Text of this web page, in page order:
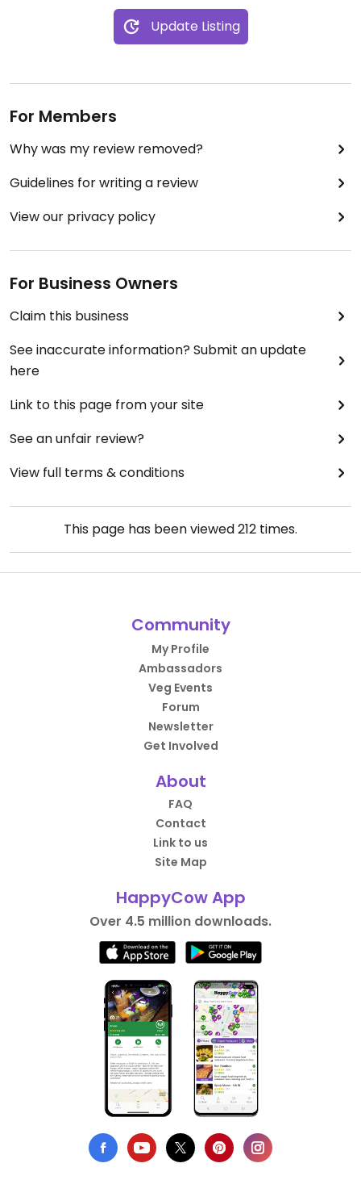
Update Listing
For Members
Why was my review removed?
Guidelines for writing a review
View our privacy policy
For Business Owners
Claim this business
See inaccurate information? Submit an update
here
Link to this page from your site
See an unfair review?
View full terms & conditions
This page has been viewed212 times.
Community
My Profile
Ambassadors
Veg Events
Forum
Newsletter
Get Involved
About
FAQ
Contact
Link to us
Site Map
HappyCow App
Over 4.5 million downloads.